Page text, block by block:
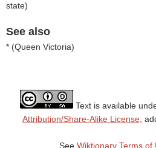
state)
See also
* (Queen Victoria)
Text is available
Attribution/Share-Alike License;
See Wiktionary Terms of